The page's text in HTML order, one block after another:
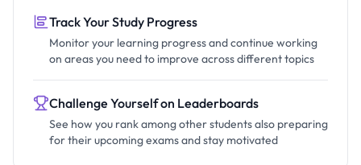
Track Your Study Progress
Monitor your learning progress and continue working
on areas you need to improve across different topics
Challenge Yourself on Leaderboards
See how you rank among other students also preparing
for their upcoming exams and stay motivated